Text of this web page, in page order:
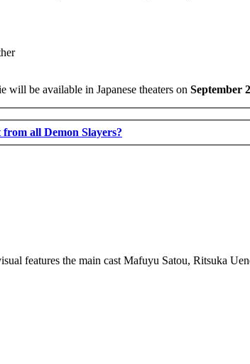
be available in Japanese theaters on September
all Demon Slayers?
features the main cast Mafuyu Satou, Ritsuka